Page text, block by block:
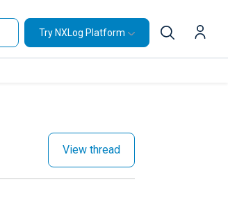
Try NXLog Platform
View thread